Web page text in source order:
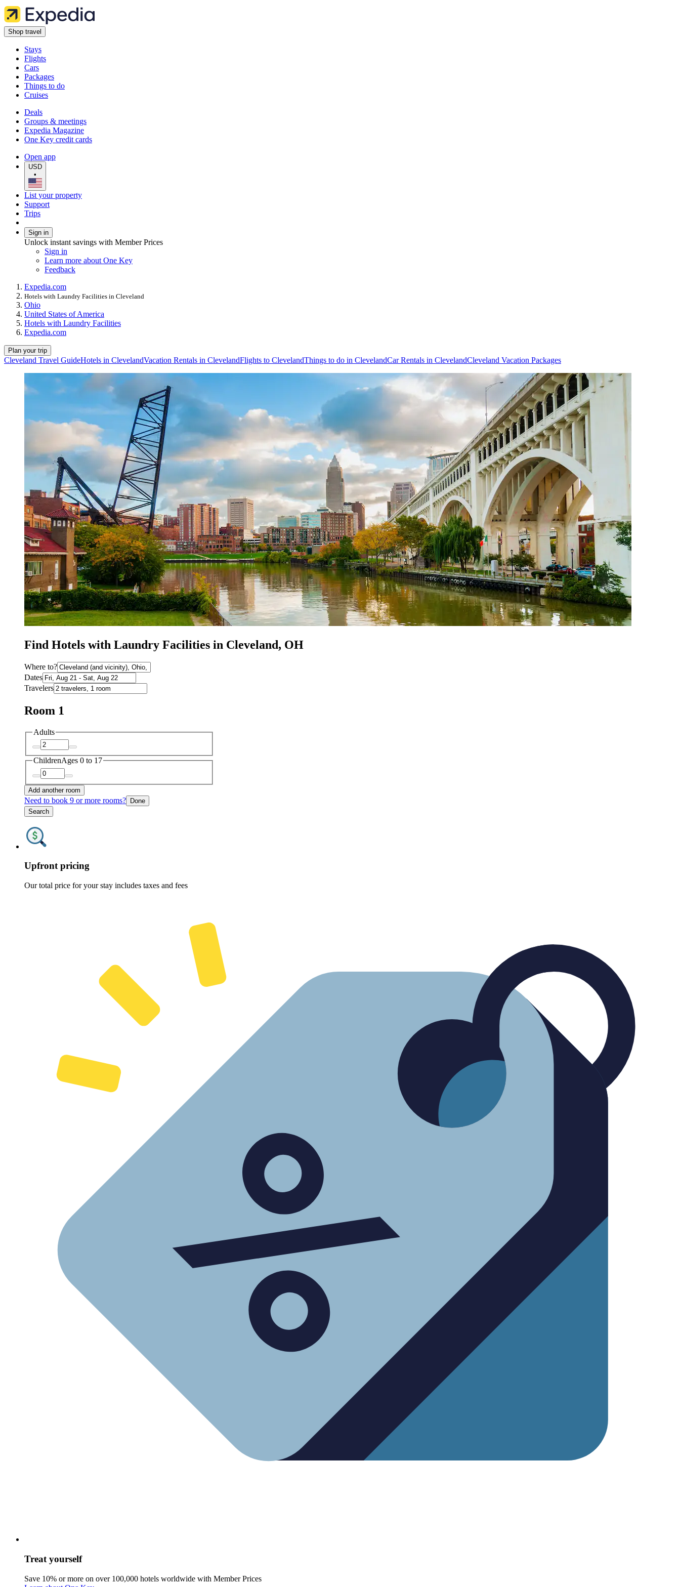
Shop travel
Stays
Flights
Cars
Packages
Things to do
Cruises
Deals
Groups & meetings
Expedia Magazine
One Key credit cards
Open app
USD
•
List your property
Support
Trips
Sign in
Unlock instant savings with Member Prices
Sign in
Learn more about One Key
Feedback
Expedia.com
Hotels with Laundry Facilities in Cleveland
Ohio
United States of America
Hotels with Laundry Facilities
Expedia.com
Plan your trip
Cleveland Travel GuideHotels in ClevelandVacation Rentals in ClevelandFlights to ClevelandThings to do in ClevelandCar Rentals in ClevelandCleveland Vacation Packages
Find Hotels with Laundry Facilities in Cleveland, OH
Where to?
Dates
Travelers
Room 1
Adults
ChildrenAges 0 to 17
Add another room
Need to book 9 or more rooms? Done
Search
Upfront pricing
Our total price for your stay includes taxes and fees
Treat yourself
Save 10% or more on over 100,000 hotels worldwide with Member Prices